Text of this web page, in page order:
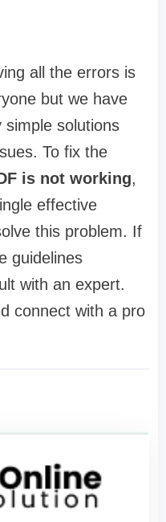
all the errors is
but we have
solutions
To fix the
is not working,
effective
this problem. If
guidelines
with an expert.
connect with a pro